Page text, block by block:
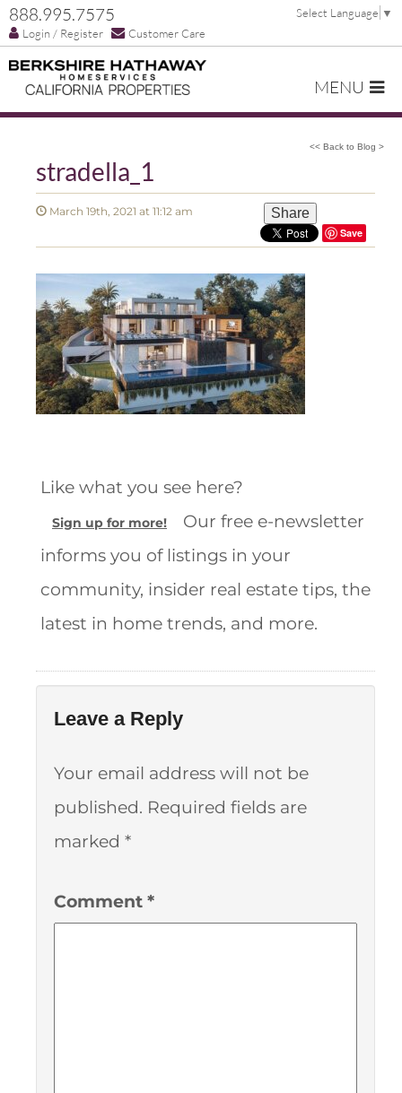
888.995.7575
Login / Register Customer Care
Select Language ▼
MENU
<< Back to Blog >
stradella_1
March 19th, 2021 at 11:12 am Share
Save
Like what you see here?
Sign up for more!
Our free e-newsletter
informs you of listings in your
community, insider real estate tips, the
latest in home trends, and more.
Leave a Reply
Your email address will not be
published. Required fields are
marked *
Comment *